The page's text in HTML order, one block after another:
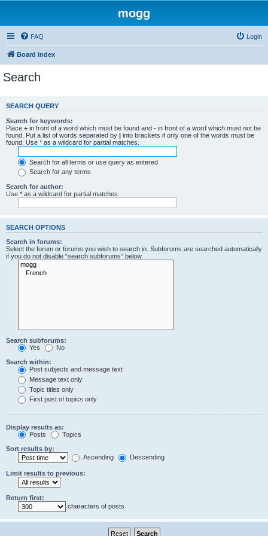
mogg
FAQ Login
Board index
Search
SEARCH QUERY
Search for keywords:
Place + in front of a word which must be found and - in front of a word which must not be
found. Put a list of words separated by | into brackets if only one of the words must be
found. Use * as a wildcard for partial matches.
Search for all terms or use query as entered
Search for any terms
Search for author:
Use * as a wildcard for partial matches.
SEARCH OPTIONS
Search in forums:
Select the forum or forums you wish to search in. Subforums are searched automatically
if you do not disable “search subforums“ below.
Search subforums:
Yes
No
Search within:
Post subjects and message text
Message text only
Topic titles only
First post of topics only
Display results as:
Posts
Topics
Sort results by:
Ascending
Descending
Limit results to previous:
Return first:
characters of posts